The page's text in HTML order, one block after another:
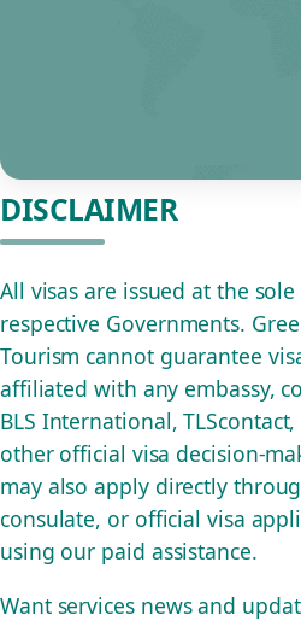
DISCLAIMER
All visas are issued at the
respective Governments.
Tourism cannot guarantee
affiliated with any embassy,
BLS International,
other official visa decision-
may also apply directly
consulate, or official visa
using our paid assistance.
Want services news and